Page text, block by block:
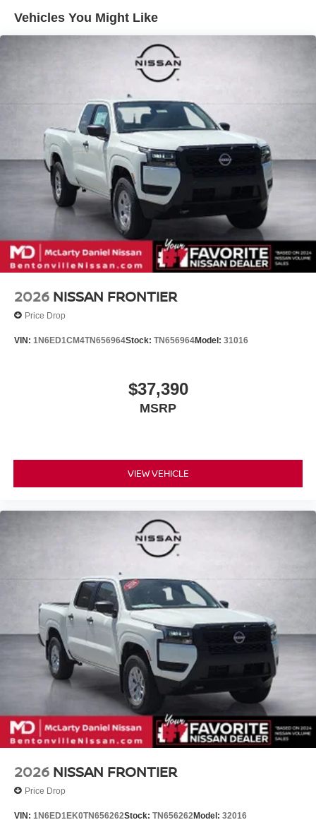
Hill Hold Control
Vehicles You Might Like
2026 NISSAN FRONTIER
Price Drop
VIN: 1N6ED1CM4TN656964Stock: TN656964Model: 31016
$37,390
MSRP
VIEW VEHICLE
2026 NISSAN FRONTIER
Price Drop
VIN: 1N6ED1EK0TN656262Stock: TN656262Model: 32016